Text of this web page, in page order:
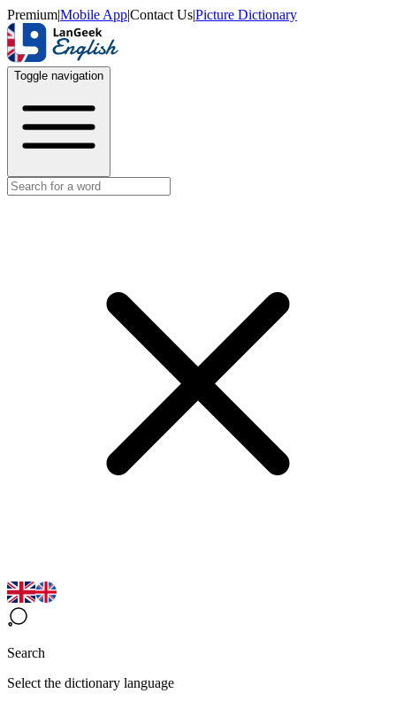
Premium|Mobile App|Contact Us|Picture Dictionary
Toggle navigation
Search
Select the dictionary language